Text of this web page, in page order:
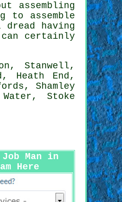
assembling
to assemble
having
certainly
Stanwell,
Heath End,
Shamley
Stoke
Man in
Here